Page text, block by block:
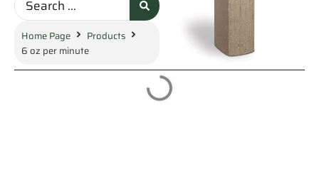
Home Page
Products
6 oz per minute